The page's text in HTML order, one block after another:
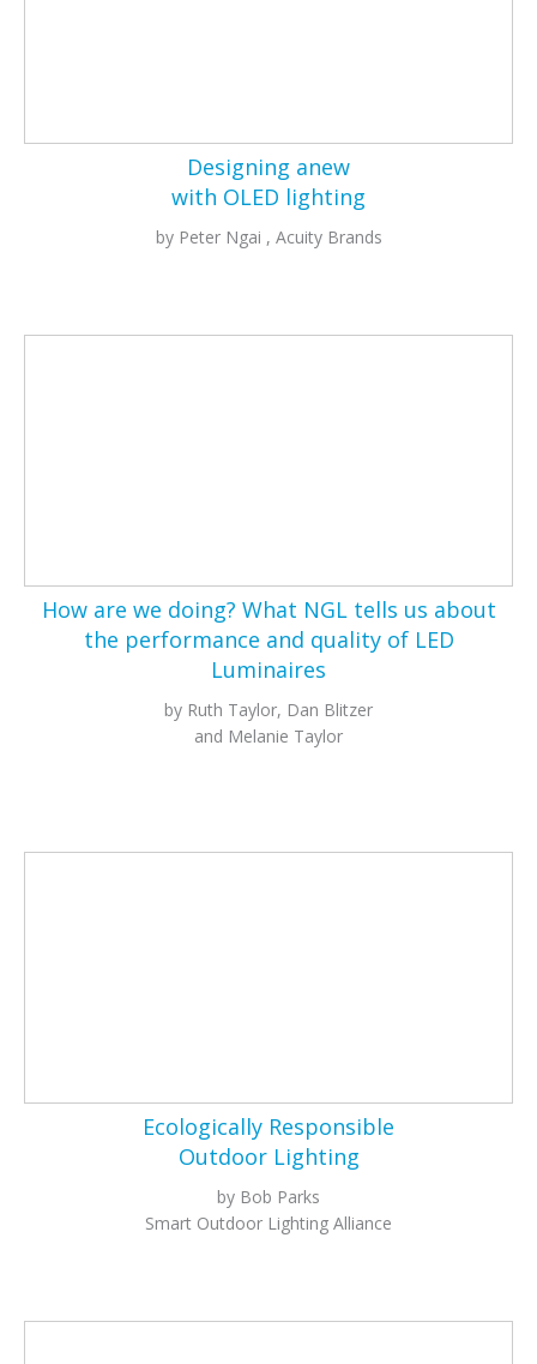
Designing anew
with OLED lighting
by Peter Ngai , Acuity Brands
How are we doing? What NGL tells us about
the performance and quality of LED
Luminaires
by Ruth Taylor, Dan Blitzer
and Melanie Taylor
Ecologically Responsible
Outdoor Lighting
by Bob Parks
Smart Outdoor Lighting Alliance